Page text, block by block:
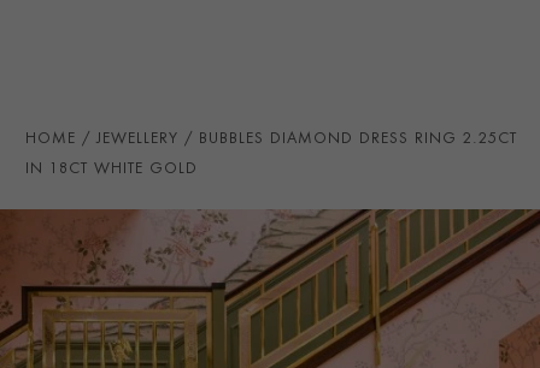
HANDMADE IN
RING WIDTH 2.8MM
PRAGNELL REFERENCE F0004
ITEM NUMBER
HOME JEWELLERY BUBBLES DIAMOND DRESS RING 2.25CT
IN 18CT WHITE GOLD